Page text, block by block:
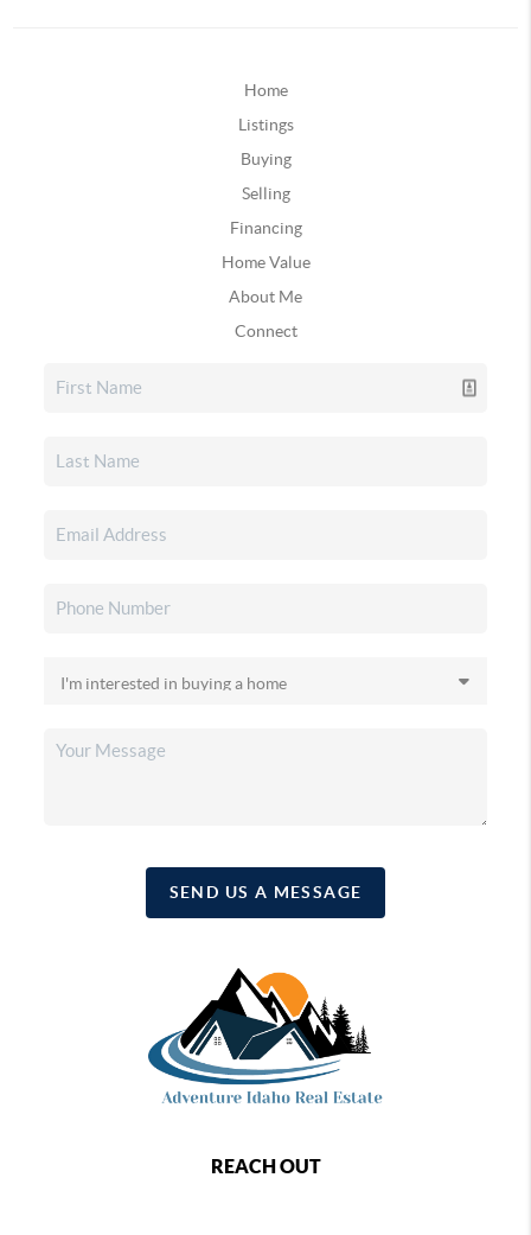
Home
Listings
Buying
Selling
Financing
Home Value
About Me
Connect
SEND US A MESSAGE
REACH OUT